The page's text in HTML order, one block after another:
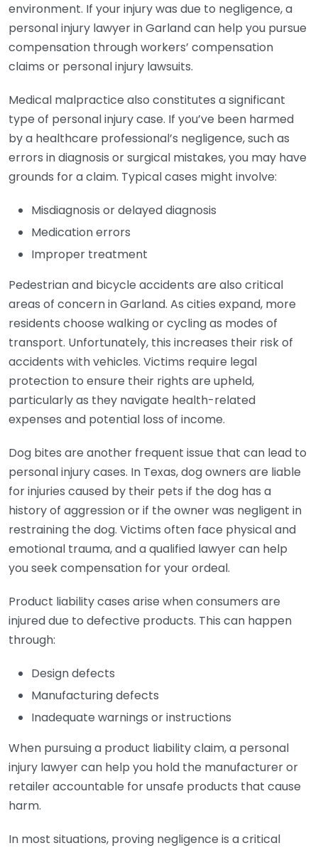
environment. If your injury was due to negligence, a
personal injury lawyer in Garland can help you pursue
compensation through workers’ compensation
claims or personal injury lawsuits.
Medical malpractice also constitutes a significant
type of personal injury case. If you’ve been harmed
by a healthcare professional’s negligence, such as
errors in diagnosis or surgical mistakes, you may have
grounds for a claim. Typical cases might involve:
Misdiagnosis or delayed diagnosis
Medication errors
Improper treatment
Pedestrian and bicycle accidents are also critical
areas of concern in Garland. As cities expand, more
residents choose walking or cycling as modes of
transport. Unfortunately, this increases their risk of
accidents with vehicles. Victims require legal
protection to ensure their rights are upheld,
particularly as they navigate health-related
expenses and potential loss of income.
Dog bites are another frequent issue that can lead to
personal injury cases. In Texas, dog owners are liable
for injuries caused by their pets if the dog has a
history of aggression or if the owner was negligent in
restraining the dog. Victims often face physical and
emotional trauma, and a qualified lawyer can help
you seek compensation for your ordeal.
Product liability cases arise when consumers are
injured due to defective products. This can happen
through:
Design defects
Manufacturing defects
Inadequate warnings or instructions
When pursuing a product liability claim, a personal
injury lawyer can help you hold the manufacturer or
retailer accountable for unsafe products that cause
harm.
In most situations, proving negligence is a critical